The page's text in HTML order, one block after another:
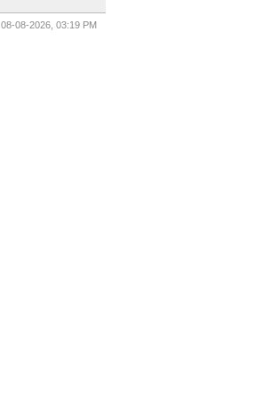
08-08-2026, 03:19 PM